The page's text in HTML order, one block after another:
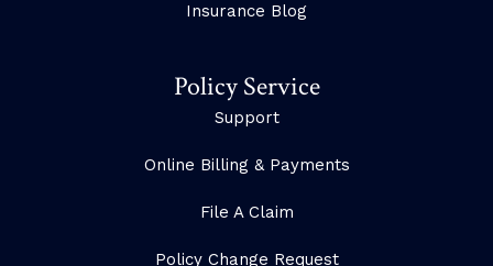
Insurance Blog
Policy Service
Support
Online Billing & Payments
File A Claim
Policy Change Request